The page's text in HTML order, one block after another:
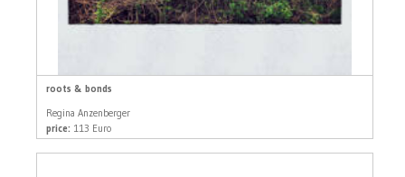
roots & bonds
Regina Anzenberger
price: 113 Euro